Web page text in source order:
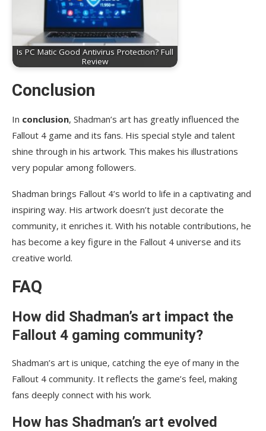
Is PC Matic Good Antivirus Protection? Full
Review
Conclusion
In conclusion, Shadman’s art has greatly influenced the
Fallout 4 game and its fans. His special style and talent
shine through in his artwork. This makes his illustrations
very popular among followers.
Shadman brings Fallout 4’s world to life in a captivating and
inspiring way. His artwork doesn’t just decorate the
community, it enriches it. With his notable contributions, he
has become a key figure in the Fallout 4 universe and its
creative world.
FAQ
How did Shadman’s art impact the
Fallout 4 gaming community?
Shadman’s art is unique, catching the eye of many in the
Fallout 4 community. It reflects the game’s feel, making
fans deeply connect with his work.
How has Shadman’s art evolved